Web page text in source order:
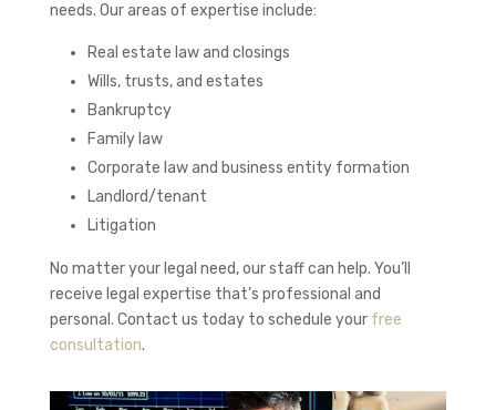
needs. Our areas of expertise include:
Real estate law and closings
Wills, trusts, and estates
Bankruptcy
Family law
Corporate law and business entity formation
Landlord/tenant
Litigation
No matter your legal need, our staff can help. You’ll
receive legal expertise that’s professional and
personal. Contact us today to schedule your free
consultation.